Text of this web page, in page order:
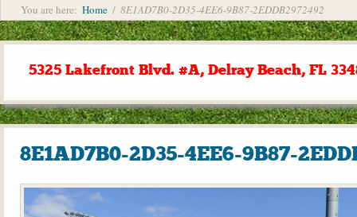
You are here: Home / 8E1AD7B0-2D35-4EE6-9B87-2EDDB2972492
5325 Lakefront Blvd. #A, Delray Beach, FL
8E1AD7B0-2D35-4EE6-9B87-